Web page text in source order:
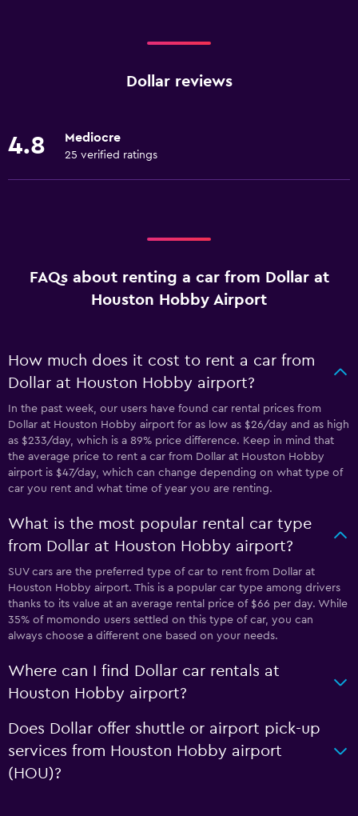
Dollar reviews
4.8 Mediocre
25 verified ratings
FAQs about renting a car from Dollar at
Houston Hobby Airport
How much does it cost to rent a car from
Dollar at Houston Hobby airport?
In the past week, our users have found car rental prices from
Dollar at Houston Hobby airport for as low as $26/day and as high
as $233/day, which is a 89% price difference. Keep in mind that
the average price to rent a car from Dollar at Houston Hobby
airport is $47/day, which can change depending on what type of
car you rent and what time of year you are renting.
What is the most popular rental car type
from Dollar at Houston Hobby airport?
SUV cars are the preferred type of car to rent from Dollar at
Houston Hobby airport. This is a popular car type among drivers
thanks to its value at an average rental price of $66 per day. While
35% of momondo users settled on this type of car, you can
always choose a different one based on your needs.
Where can I find Dollar car rentals at
Houston Hobby airport?
Does Dollar offer shuttle or airport pick-up
services from Houston Hobby airport
(HOU)?